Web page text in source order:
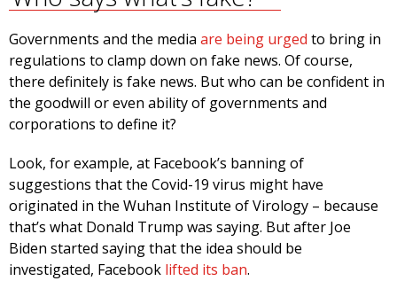
Governments and the media are being urged to bring in
regulations to clamp down on fake news. Of course,
there definitely is fake news. But who can be confident in
the goodwill or even ability of governments and
corporations to define it?
Look, for example, at Facebook’s banning of
suggestions that the Covid-19 virus might have
originated in the Wuhan Institute of Virology – because
that’s what Donald Trump was saying. But after Joe
Biden started saying that the idea should be
investigated, Facebook lifted its ban.